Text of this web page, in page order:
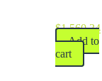
$1,560.34
Add to
cart